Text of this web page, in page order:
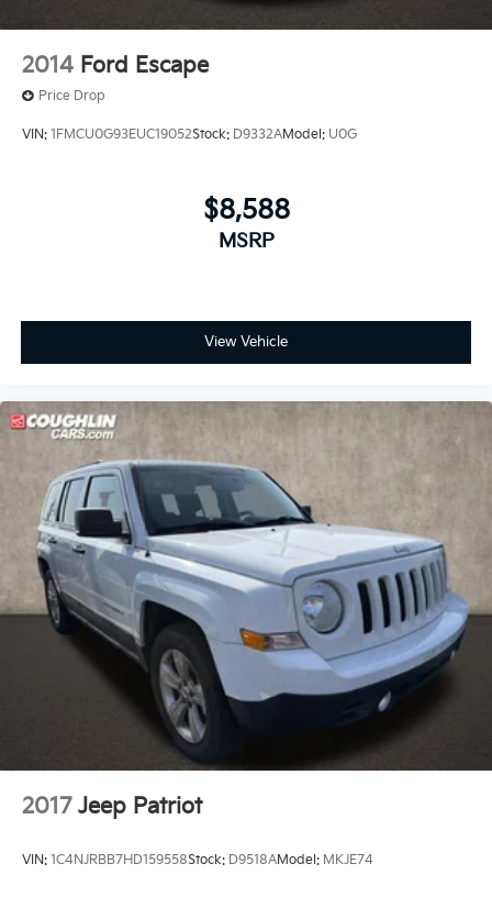
2014 Ford Escape
Price Drop
VIN: 1FMCU0G93EUC19052Stock: D9332AModel: U0G
$8,588
MSRP
View Vehicle
2017 Jeep Patriot
VIN: 1C4NJRBB7HD159558Stock: D9518AModel: MKJE74